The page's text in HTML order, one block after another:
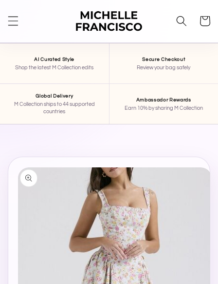
Cart
AI Curated Style
Shop the latest M Collection edits
Secure Checkout
Review your bag safely
Global Delivery
M Collection ships to 44 supported
countries
Ambassador Rewards
Earn 10% by sharing M Collection
SKIP TO
PRODUCT
INFORMATION
STAR
Francisco Beauty. Tell me your mood, occasion,
or what you're shopping for, and I'll pull together
some pieces for you.
Activate Star Memory
Enter your email once so Star can remember your shopping
conversations, style preferences, country, and Ambassador
interest when you return.
Your email is used only to link your private Star memory. Jeepney.io